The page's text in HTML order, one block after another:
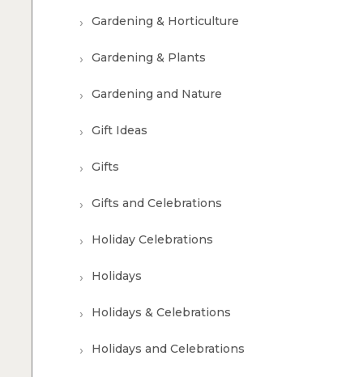
Gardening & Horticulture
Gardening & Plants
Gardening and Nature
Gift Ideas
Gifts
Gifts and Celebrations
Holiday Celebrations
Holidays
Holidays & Celebrations
Holidays and Celebrations